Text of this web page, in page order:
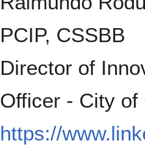
PCIP, CSSBB
Director of
Officer - City of
https://